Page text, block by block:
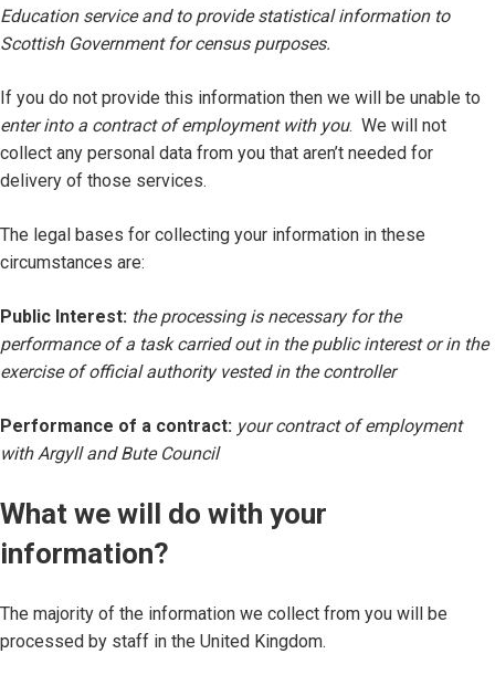
Education service and to provide statistical information to
Scottish Government for census purposes.
If you do not provide this information then we will be unable to
enter into a contract of employment with you. We will not
collect any personal data from you that aren’t needed for
delivery of those services.
The legal bases for collecting your information in these
circumstances are:
Public Interest: the processing is necessary for the
performance of a task carried out in the public interest or in the
exercise of official authority vested in the controller
Performance of a contract: your contract of employment
with Argyll and Bute Council
What we will do with your
information?
The majority of the information we collect from you will be
processed by staff in the United Kingdom.